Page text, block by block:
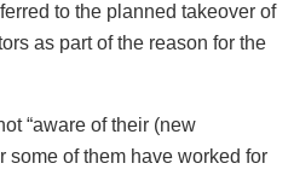
to the planned takeover of
as part of the reason for the
“aware of their (new
some of them have worked for